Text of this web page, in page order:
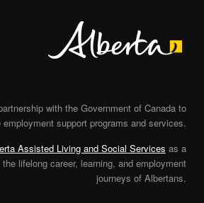
with the Government of Canada to
employment support programs and services.
Assisted Living and Social Services as a
lifelong career, learning, and employment
journeys of Albertans.